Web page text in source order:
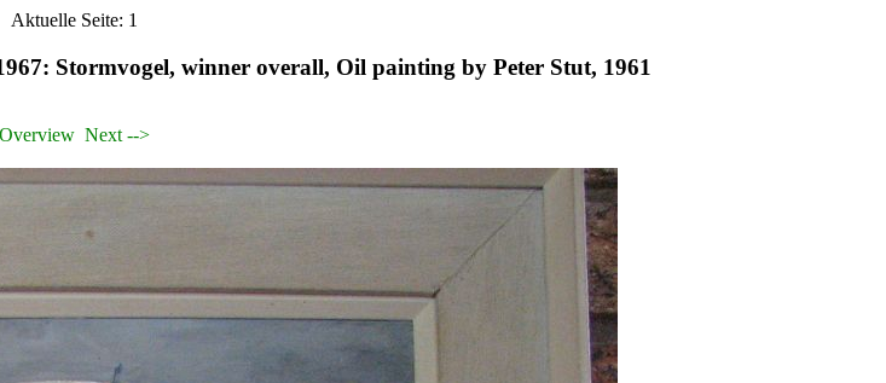
Aktuelle Seite: 1
Stormvogel, winner overall, Oil painting by Peter Stut, 1961
Overview Next -->